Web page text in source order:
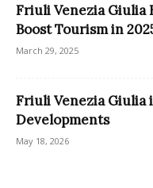
Friuli Venezia Giulia
Boost Tourism in
March 29, 2025
Friuli Venezia Giulia
Developments
May 18, 2026